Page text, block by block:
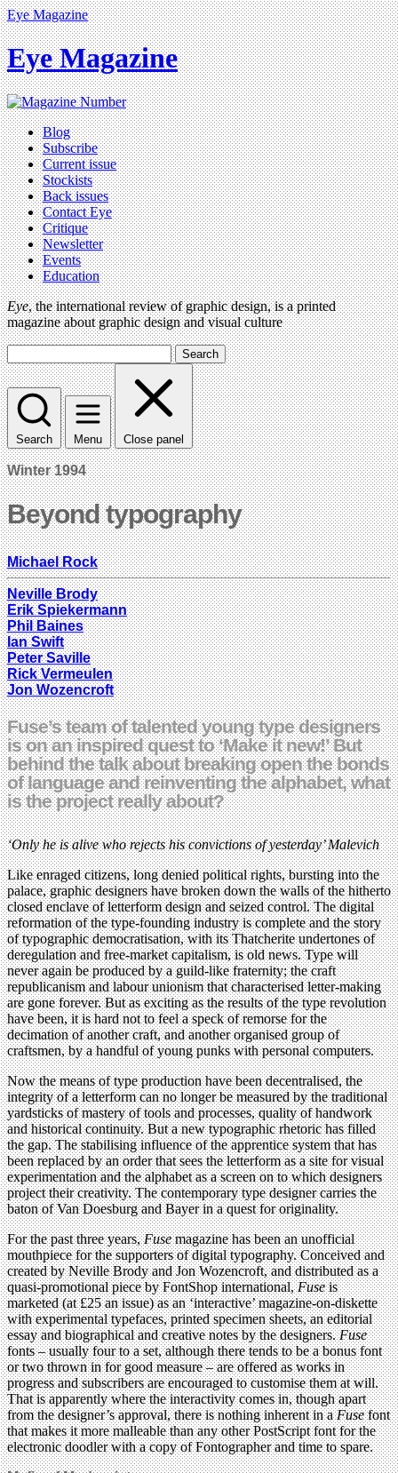
Eye Magazine
Eye Magazine
Blog
Subscribe
Current issue
Stockists
Back issues
Contact Eye
Critique
Newsletter
Events
Education
Eye, the international review of graphic design, is a printed
magazine about graphic design and visual culture
Search
Search Menu Close panel
Winter 1994
Beyond typography
Michael Rock
Neville Brody
Erik Spiekermann
Phil Baines
Ian Swift
Peter Saville
Rick Vermeulen
Jon Wozencroft
Fuse’s team of talented young type designers
is on an inspired quest to ‘Make it new!’ But
behind the talk about breaking open the bonds
of language and reinventing the alphabet, what
is the project really about?
‘Only he is alive who rejects his convictions of yesterday’ Malevich
Like enraged citizens, long denied political rights, bursting into the
palace, graphic designers have broken down the walls of the hitherto
closed enclave of letterform design and seized control. The digital
reformation of the type-founding industry is complete and the story
of typographic democratisation, with its Thatcherite undertones of
deregulation and free-market capitalism, is old news. Type will
never again be produced by a guild-like fraternity; the craft
republicanism and labour unionism that characterised letter-making
are gone forever. But as exciting as the results of the type revolution
have been, it is hard not to feel a speck of remorse for the
decimation of another craft, and another organised group of
craftsmen, by a handful of young punks with personal computers.
Now the means of type production have been decentralised, the
integrity of a letterform can no longer be measured by the traditional
yardsticks of mastery of tools and processes, quality of handwork
and historical continuity. But a new typographic rhetoric has filled
the gap. The stabilising influence of the apprentice system that has
been replaced by an order that sees the letterform as a site for visual
experimentation and the alphabet as a screen on to which designers
project their creativity. The contemporary type designer carries the
baton of Van Doesburg and Bayer in a quest for originality.
For the past three years,Fusemagazine has been an unofficial
mouthpiece for the supporters of digital typography. Conceived and
created by Neville Brody and Jon Wozencroft, and distributed as a
quasi-promotional piece by FontShop international,Fuseis
marketed (at £25 an issue) as an ‘interactive’ magazine-on-diskette
with experimental typefaces, printed specimen sheets, an editorial
essay and biographical and creative notes by the designers.Fuse
fonts – usually four to a set, although there tends to be a bonus font
or two thrown in for good measure – are offered as works in
progress and subscribers are encouraged to customise them at will.
That is apparently where the interactivity comes in, though apart
from the designer’s approval, there is nothing inherent in aFusefont
that makes it more malleable than any other PostScript font for the
electronic doodler with a copy of Fontographer and time to spare.